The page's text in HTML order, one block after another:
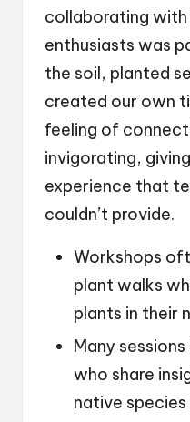
collaborating
enthusiasts was
the soil, planted
created our own
feeling of
invigorating,
experience that
couldn’t provide.
Workshops
plant walks
plants in their
Many
who share
native